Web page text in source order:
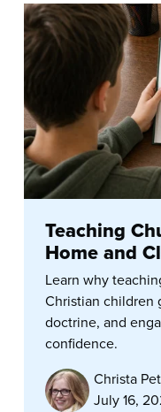
Teaching
Home and
Learn why
Christian children
doctrine, and
confidence.
Christa
July 16,